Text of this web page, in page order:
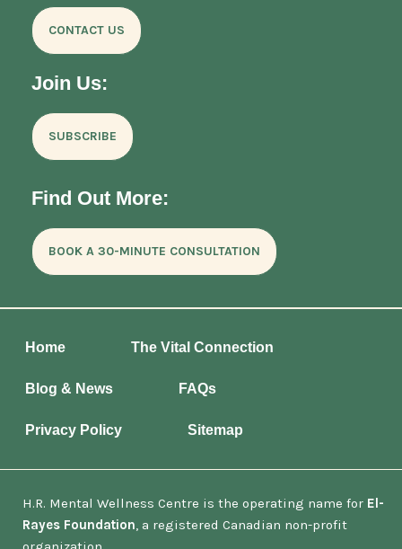
CONTACT US
Join Us:
SUBSCRIBE
Find Out More:
BOOK A 30-MINUTE CONSULTATION
Home The Vital Connection
Blog & News FAQs
Privacy Policy Sitemap
H.R. Mental Wellness Centre is the operating name for El-
Rayes Foundation, a registered Canadian non-profit